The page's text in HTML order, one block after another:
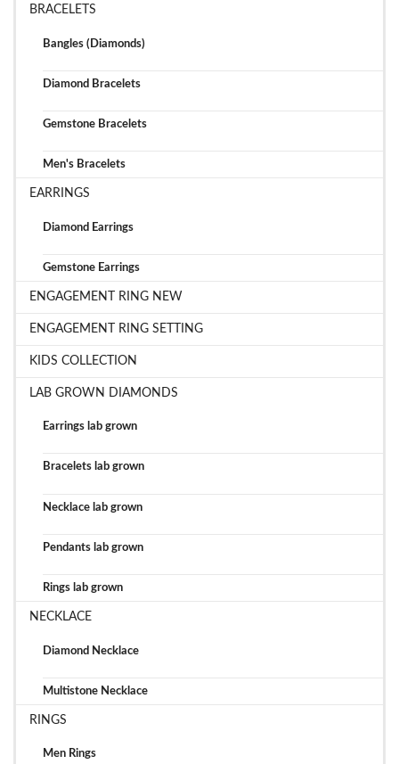
BRACELETS
Bangles (Diamonds)
Diamond Bracelets
Gemstone Bracelets
Men's Bracelets
EARRINGS
Diamond Earrings
Gemstone Earrings
ENGAGEMENT RING NEW
ENGAGEMENT RING SETTING
KIDS COLLECTION
LAB GROWN DIAMONDS
Earrings lab grown
Bracelets lab grown
Necklace lab grown
Pendants lab grown
Rings lab grown
NECKLACE
Diamond Necklace
Multistone Necklace
RINGS
Men Rings